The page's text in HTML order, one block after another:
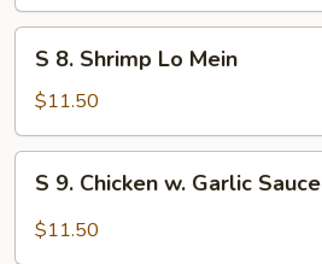
Mein
Shrimp
Lo
Mein
S 8. Shrimp Lo Mein
$11.50
Chicken
S 9. Chicken w. Garlic Sauce
$11.50